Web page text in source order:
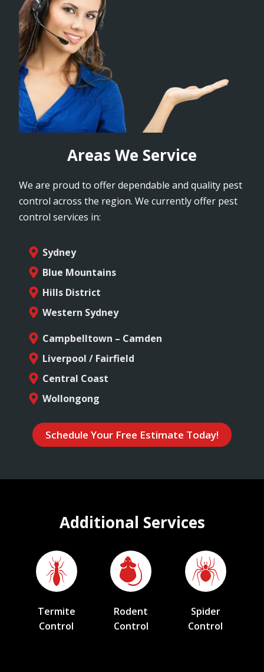
Areas We Service
We are proud to offer dependable and quality pest
control across the region. We currently offer pest
control services in:
Sydney
Blue Mountains
Hills District
Western Sydney
Campbelltown – Camden
Liverpool / Fairfield
Central Coast
Wollongong
Schedule Your Free Estimate Today!
Additional Services
Termite
Control
Rodent
Control
Spider
Control